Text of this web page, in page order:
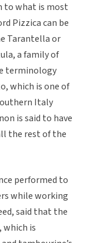
to what is most
Pizzica can be
Tarantella or
a family of
terminology
which is one of
Italy
is said to have
the rest of the
performed to
while working
said that the
which is